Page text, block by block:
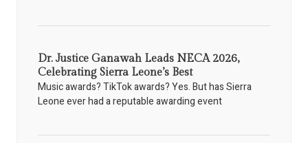
Dr. Justice Ganawah Leads NECA 2026,
Celebrating Sierra Leone’s Best
Music awards? TikTok awards? Yes. But has Sierra
Leone ever had a reputable awarding event